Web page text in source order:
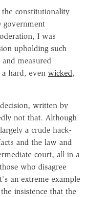
constitutionality
government
I was
upholding such
measured
hard, even wicked,
written by
not that. Although
a crude hack-
and the law and
court, all in a
who disagree
an extreme example
insistence that the